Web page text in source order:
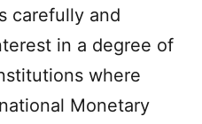
carefully and
in a degree of
where
Monetary